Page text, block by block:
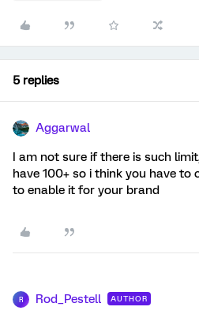
5 replies
Aggarwal
I am not sure if there is such
have 100+ so i think you have
to enable it for your brand
R Rod_Pestell AUTHOR